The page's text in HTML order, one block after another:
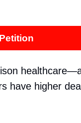
have higher